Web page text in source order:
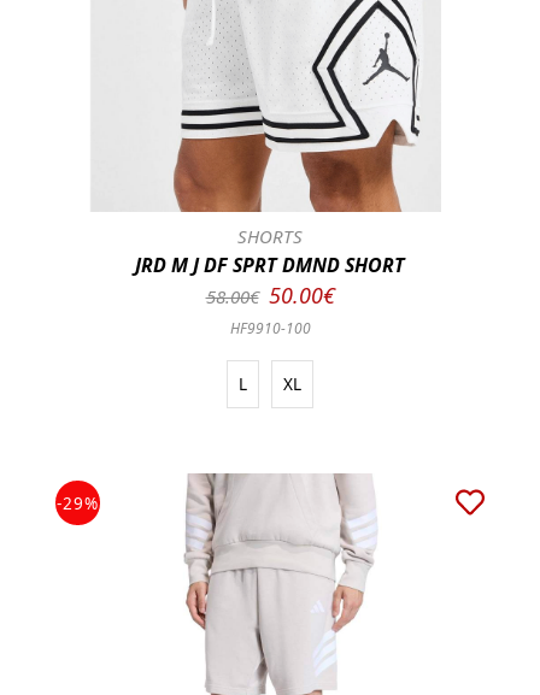
SHORTS
JRD M J DF SPRT DMND SHORT
58.00€ 50.00€
HF9910-100
L XL
-29%